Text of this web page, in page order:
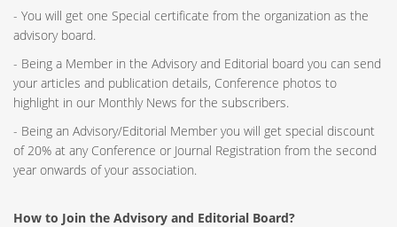
- You will get one Special certificate from the organization as the
advisory board.
- Being a Member in the Advisory and Editorial board you can send
your articles and publication details, Conference photos to
highlight in our Monthly News for the subscribers.
- Being an Advisory/Editorial Member you will get special discount
of 20% at any Conference or Journal Registration from the second
year onwards of your association.
How to Join the Advisory and Editorial Board?